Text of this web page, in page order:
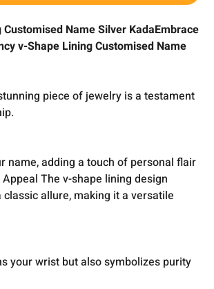
Name Silver KadaEmbrace
v-Shape Lining Customised Name
piece of jewelry is a testament
name, adding a touch of personal flair
The v-shape lining design
allure, making it a versatile
your wrist but also symbolizes purity